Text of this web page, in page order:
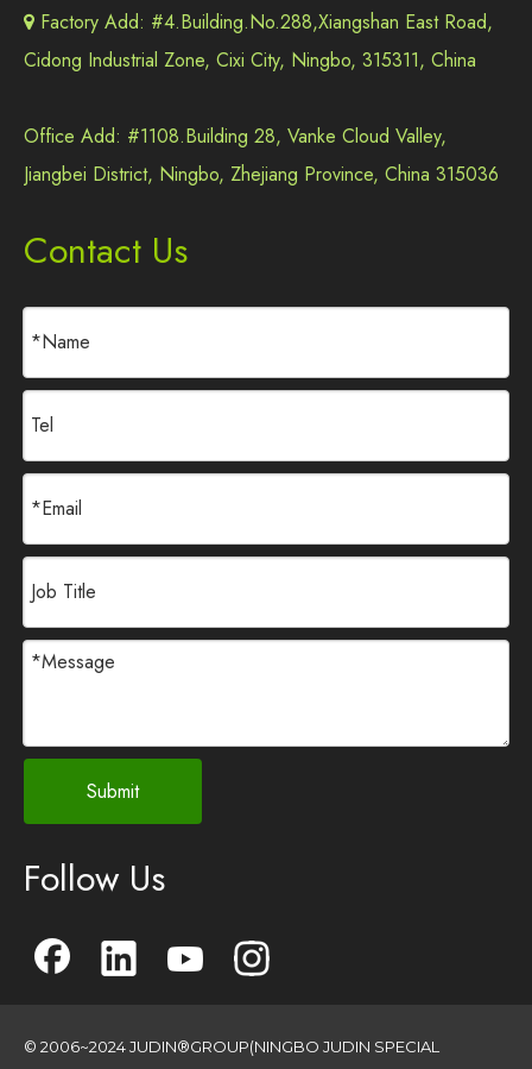
 Factory Add: #4.Building.No.288,Xiangshan East Road,
Cidong Industrial Zone, Cixi City, Ningbo, 315311, China
Office Add: #1108.Building 28, Vanke Cloud Valley,
Jiangbei District, Ningbo, Zhejiang Province, China 315036
Contact Us
Submit
Follow Us
© 2006~2024 JUDIN®GROUP(NINGBO JUDIN SPECIAL